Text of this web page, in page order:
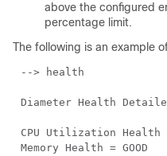
above the configured
percentage limit.
The following is an example
--> health
Diameter Health
CPU Utilization Health =
Memory Health = GOOD